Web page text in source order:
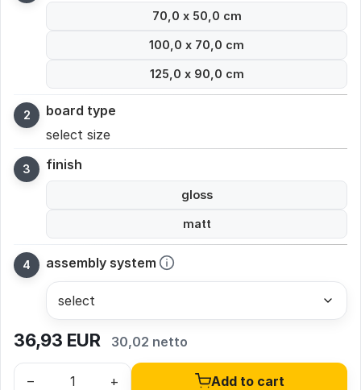
70,0 x 50,0 cm
100,0 x 70,0 cm
125,0 x 90,0 cm
board type
select size
finish
gloss
matt
assembly system
36,93 EUR 30,02 netto
– + Add to cart